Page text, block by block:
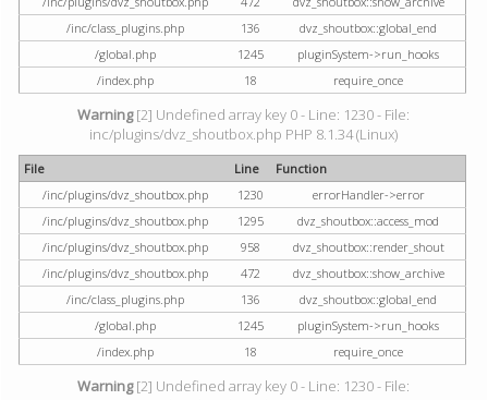
/inc/class_plugins.php
136
dvz_shoutbox::global_end
/global.php
1245
pluginSystem->run_hooks
/index.php
18 require_once
Warning[2] Undefined array key 0 - Line: 1230 - File:
inc/plugins/dvz_shoutbox.php PHP 8.1.34 (Linux)
File Line
Function
/inc/plugins/dvz_shoutbox.php
1230
errorHandler->error
/inc/plugins/dvz_shoutbox.php
1295
dvz_shoutbox::access_mod
/inc/plugins/dvz_shoutbox.php
958
dvz_shoutbox::render_shout
/inc/plugins/dvz_shoutbox.php
472
dvz_shoutbox::show_archive
/inc/class_plugins.php
136
dvz_shoutbox::global_end
/global.php
1245
pluginSystem->run_hooks
/index.php
18 require_once
Warning[2] Undefined array key 0 - Line: 1230 - File: